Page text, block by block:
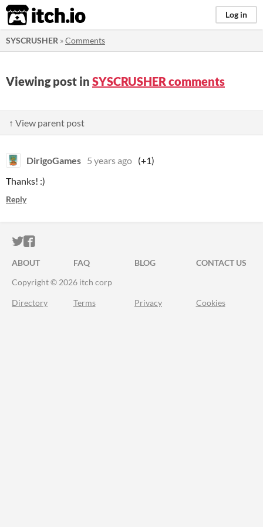
itch.io Log in
SYSCRUSHER »Comments
Viewing post in SYSCRUSHER comments
↑ View parent post
DirigoGames 5 years ago (+1)
Thanks! :)
Reply
ITCH.IO ON TWITTER
ITCH.IO ON FACEBOOK
ABOUT FAQ BLOG
CONTACT US
Copyright © 2026 itch corp
Directory Terms Privacy Cookies